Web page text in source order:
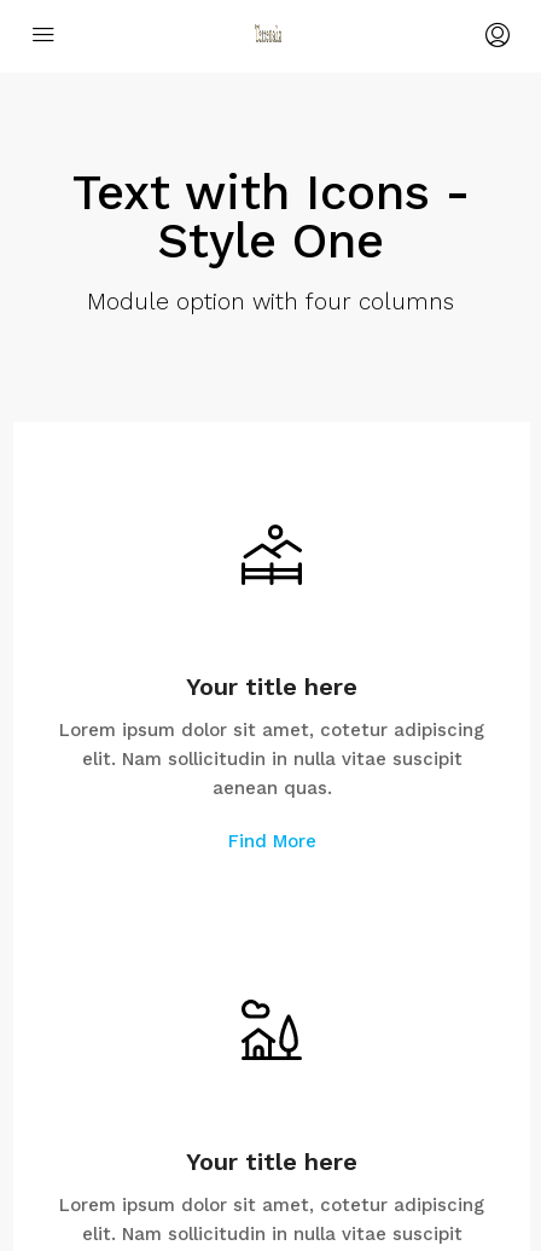
Text with Icons -
Style One
Module option with four columns
Your title here
Lorem ipsum dolor sit amet, cotetur adipiscing
elit. Nam sollicitudin in nulla vitae suscipit
aenean quas.
Find More
Your title here
Lorem ipsum dolor sit amet, cotetur adipiscing
elit. Nam sollicitudin in nulla vitae suscipit